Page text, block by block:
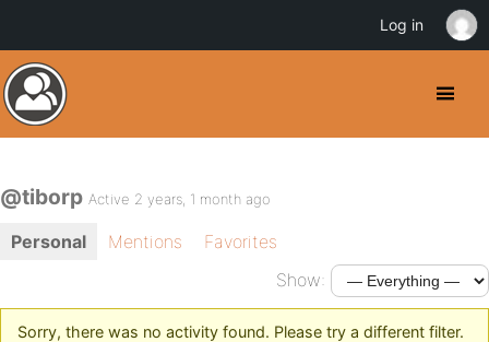
@tiborp Active 2 years, 1 month ago
Personal Mentions
Favorites
Show:
Sorry, there was no activity found. Please try a different filter.
Log in